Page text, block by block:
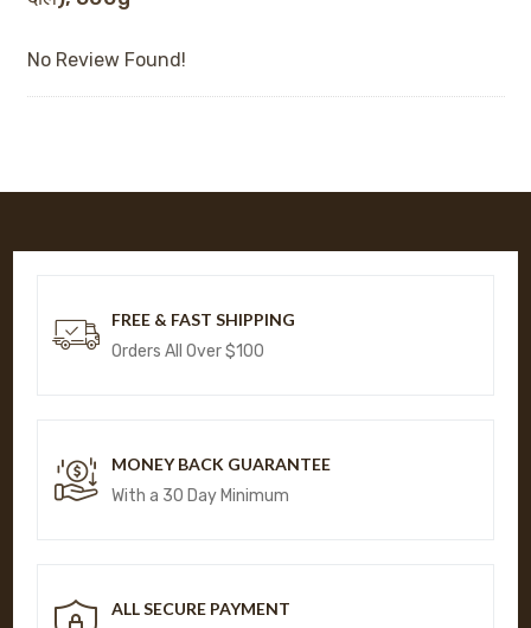
No Review Found!
FREE & FAST SHIPPING
Orders All Over $100
MONEY BACK GUARANTEE
With a 30 Day Minimum
ALL SECURE PAYMENT